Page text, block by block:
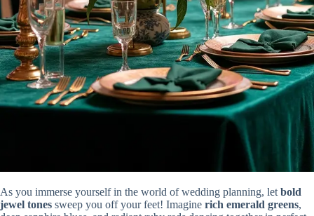
As you immerse yourself in the world of wedding planning, let bold
jewel tones sweep you off your feet! Imagine rich emerald greens,